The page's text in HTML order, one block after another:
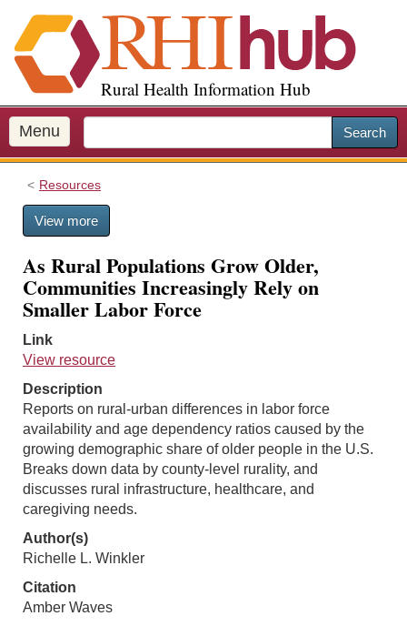
i
p
o
m
a
Rural Health Information Hub
Menu Search
Resources
View more
As Rural Populations Grow Older,
Communities Increasingly Rely on
Smaller Labor Force
Link
View resource
Description
Reports on rural-urban differences in labor force
availability and age dependency ratios caused by the
growing demographic share of older people in the U.S.
Breaks down data by county-level rurality, and
discusses rural infrastructure, healthcare, and
caregiving needs.
Author(s)
Richelle L. Winkler
Citation
Amber Waves